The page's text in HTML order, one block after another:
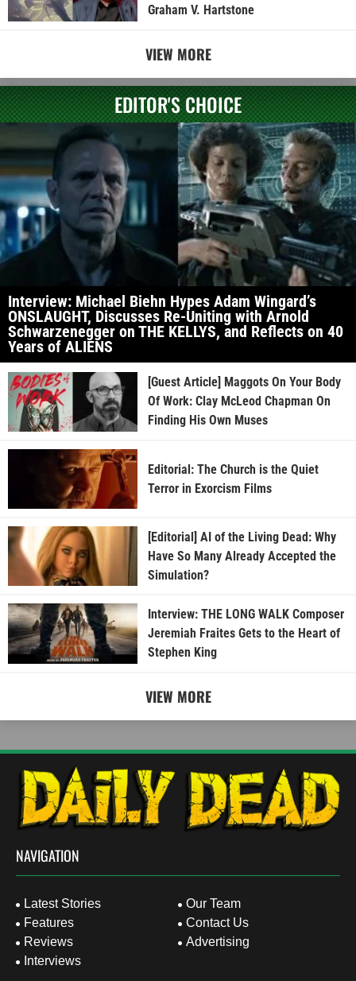
Graham V. Hartstone
VIEW MORE
EDITOR'S CHOICE
Interview: Michael Biehn Hypes Adam Wingard’s
ONSLAUGHT, Discusses Re-Uniting with Arnold
Schwarzenegger on THE KELLYS, and Reflects on 40
Years of ALIENS
[Guest Article] Maggots On Your Body
Of Work: Clay McLeod Chapman On
Finding His Own Muses
Editorial: The Church is the Quiet
Terror in Exorcism Films
[Editorial] AI of the Living Dead: Why
Have So Many Already Accepted the
Simulation?
Interview: THE LONG WALK Composer
Jeremiah Fraites Gets to the Heart of
Stephen King
VIEW MORE
NAVIGATION
Latest Stories
Features
Reviews
Interviews
Our Team
Contact Us
Advertising